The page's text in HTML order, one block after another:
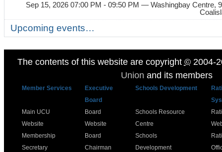
Sep 15, 2026 07:00 PM - 09:50 PM — Washingbay Centre,
Upcoming events…
The contents of this website are copyright ©2004-
Union and its members
Member Services
Executive
Board
Schools Development
Main UCU
Website
Membership
Secretary
Board
Website
Board
Chairman
Schools Resource
Centre
Schools
Development